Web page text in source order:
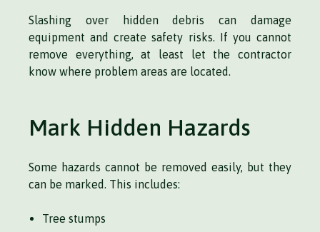
Slashing over hidden debris can damage
equipment and create safety risks. If you cannot
remove everything, at least let the contractor
know where problem areas are located.
Mark Hidden Hazards
Some hazards cannot be removed easily, but they
can be marked. This includes:
Tree stumps